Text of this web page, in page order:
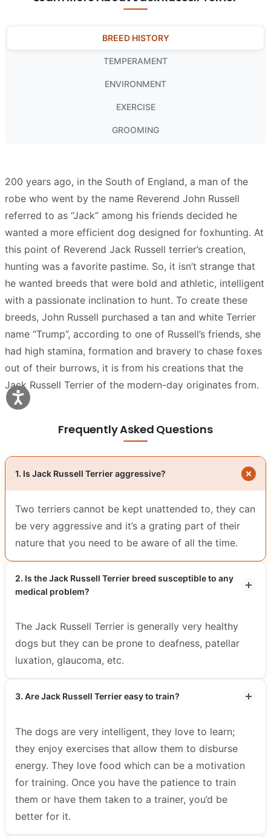
BREED HISTORY
TEMPERAMENT
ENVIRONMENT
EXERCISE
GROOMING
200 years ago, in the South of England, a man of the
robe who went by the name Reverend John Russell
referred to as “Jack” among his friends decided he
wanted a more efficient dog designed for foxhunting. At
this point of Reverend Jack Russell terrier’s creation,
hunting was a favorite pastime. So, it isn’t strange that
he wanted breeds that were bold and athletic, intelligent
with a passionate inclination to hunt. To create these
breeds, John Russell purchased a tan and white Terrier
name “Trump”, according to one of Russell’s friends, she
had high stamina, formation and bravery to chase foxes
out of their burrows, it is from his creations that the
Jack Russell Terrier of the modern-day originates from.
Frequently Asked Questions
1. Is Jack Russell Terrier aggressive?
Two terriers cannot be kept unattended to, they can
be very aggressive and it’s a grating part of their
nature that you need to be aware of all the time.
2. Is the Jack Russell Terrier breed susceptible to any
medical problem?
The Jack Russell Terrier is generally very healthy
dogs but they can be prone to deafness, patellar
luxation, glaucoma, etc.
3. Are Jack Russell Terrier easy to train?
The dogs are very intelligent, they love to learn;
they enjoy exercises that allow them to disburse
energy. They love food which can be a motivation
for training. Once you have the patience to train
them or have them taken to a trainer, you’d be
better for it.